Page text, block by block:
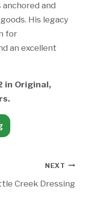
and
His legacy
for
an excellent
in Original,
NEXT
Creek Dressing